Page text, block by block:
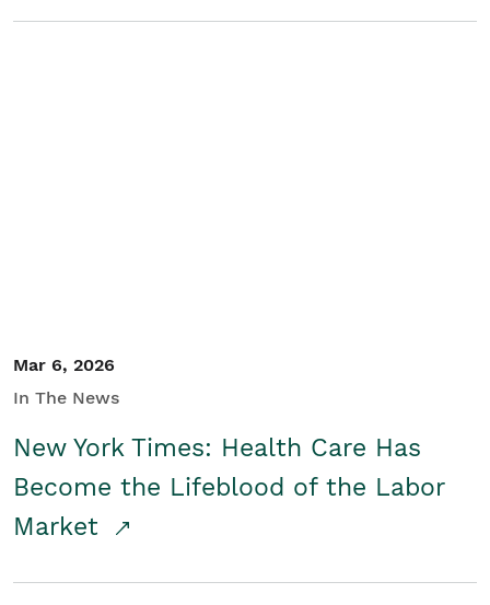
Mar 6, 2026
In The News
New York Times: Health Care Has
Become the Lifeblood of the Labor
Market